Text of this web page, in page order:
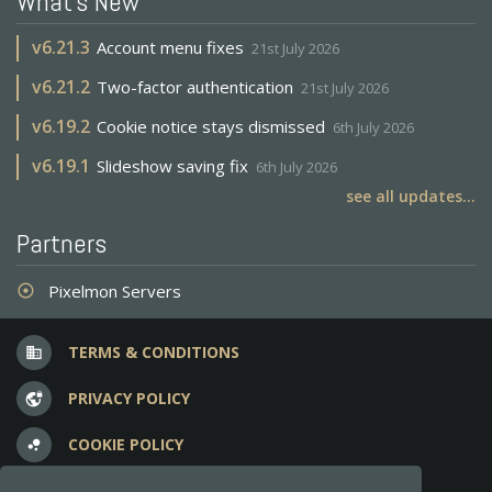
v6.21.3 Account menu fixes 21st July 2026
v6.21.2 Two-factor authentication 21st July 2026
v6.19.2 Cookie notice stays dismissed 6th July 2026
v6.19.1 Slideshow saving fix 6th July 2026
see all updates...
Partners
adjust Pixelmon Servers
business TERMS & CONDITIONS
vpn_lock PRIVACY POLICY
bubble_chart COOKIE POLICY